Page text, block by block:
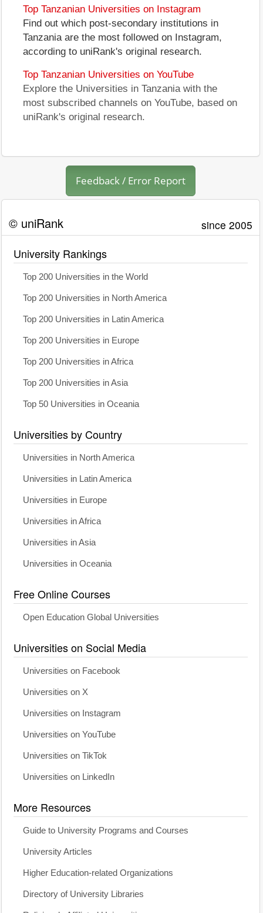
Top Tanzanian Universities on Instagram
Find out which post-secondary institutions in
Tanzania are the most followed on Instagram,
according to uniRank's original research.
Top Tanzanian Universities on YouTube
Explore the Universities in Tanzania with the
most subscribed channels on YouTube, based on
uniRank's original research.
Feedback / Error Report
© uniRank since 2005
University Rankings
Top 200 Universities in the World
Top 200 Universities in North America
Top 200 Universities in Latin America
Top 200 Universities in Europe
Top 200 Universities in Africa
Top 200 Universities in Asia
Top 50 Universities in Oceania
Universities by Country
Universities in North America
Universities in Latin America
Universities in Europe
Universities in Africa
Universities in Asia
Universities in Oceania
Free Online Courses
Open Education Global Universities
Universities on Social Media
Universities on Facebook
Universities on X
Universities on Instagram
Universities on YouTube
Universities on TikTok
Universities on LinkedIn
More Resources
Guide to University Programs and Courses
University Articles
Higher Education-related Organizations
Directory of University Libraries